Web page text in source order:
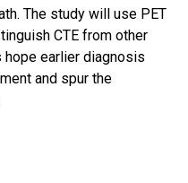
The study will use PET
CTE from other
earlier diagnosis
and spur the